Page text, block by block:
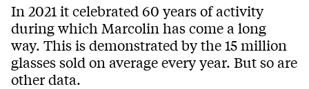
In 2021 it celebrated 60 years of activity
during which Marcolin has come a long
way. This is demonstrated by the 15 million
glasses sold on average every year. But so are
other data.